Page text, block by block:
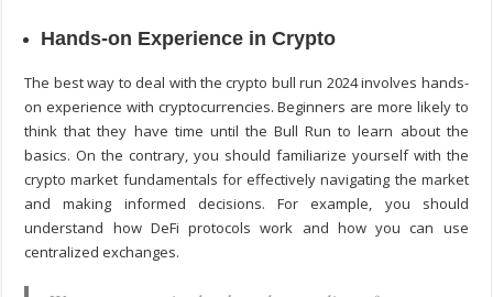
Hands-on Experience in Crypto
The best way to deal with the crypto bull run 2024 involves hands-
on experience with cryptocurrencies. Beginners are more likely to
think that they have time until the Bull Run to learn about the
basics. On the contrary, you should familiarize yourself with the
crypto market fundamentals for effectively navigating the market
and making informed decisions. For example, you should
understand how DeFi protocols work and how you can use
centralized exchanges.